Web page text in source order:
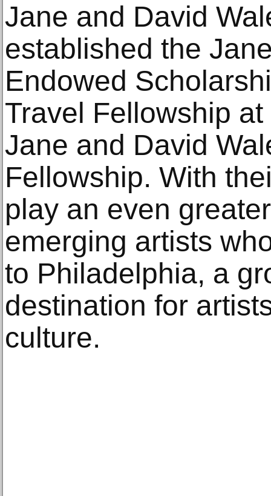
Jane and David
established the
Endowed
Travel Fellowship
Jane and David
Fellowship. With
play an even
emerging artists
to Philadelphia, a
destination for
culture.